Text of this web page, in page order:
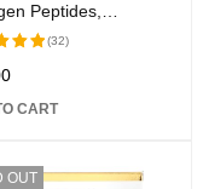
Peptides,
13.5 oz (383 g)
(32)
CART
OUT